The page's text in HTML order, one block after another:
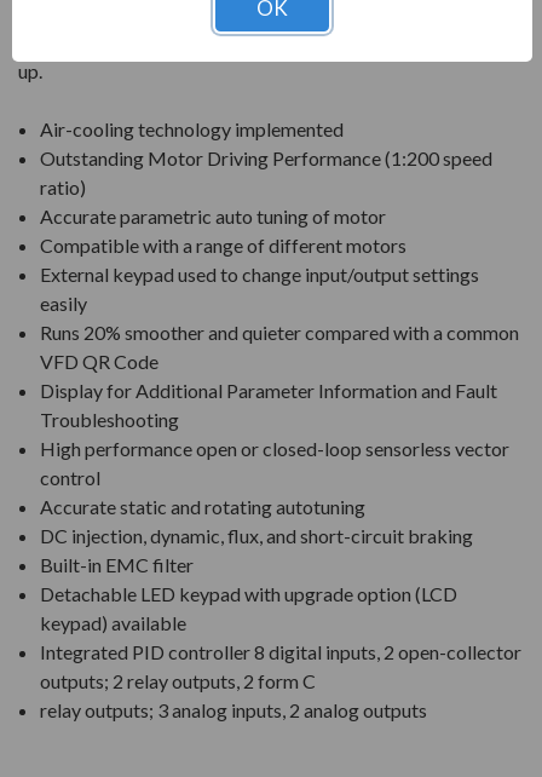
performance and high precision motor control. It can also be
used with the GRKP300LCD Keypad for a more diverse set
up.
Air-cooling technology implemented
Outstanding Motor Driving Performance (1:200 speed
ratio)
Accurate parametric auto tuning of motor
Compatible with a range of different motors
External keypad used to change input/output settings
easily
Runs 20% smoother and quieter compared with a common
VFD QR Code
Display for Additional Parameter Information and Fault
Troubleshooting
High performance open or closed-loop sensorless vector
control
Accurate static and rotating autotuning
DC injection, dynamic, flux, and short-circuit braking
Built-in EMC filter
Detachable LED keypad with upgrade option (LCD
keypad) available
Integrated PID controller 8 digital inputs, 2 open-collector
outputs; 2 relay outputs, 2 form C
relay outputs; 3 analog inputs, 2 analog outputs
OK